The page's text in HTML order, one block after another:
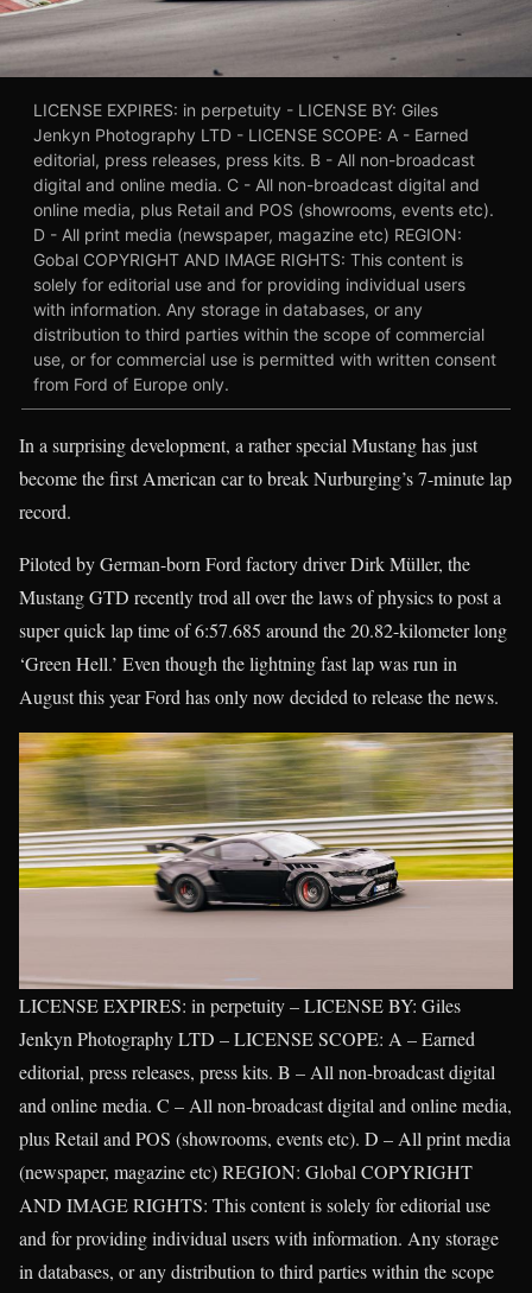
LICENSE EXPIRES: in perpetuity - LICENSE BY: Giles
Jenkyn Photography LTD - LICENSE SCOPE: A - Earned
editorial, press releases, press kits. B - All non-broadcast
digital and online media. C - All non-broadcast digital and
online media, plus Retail and POS (showrooms, events etc).
D - All print media (newspaper, magazine etc) REGION:
Gobal COPYRIGHT AND IMAGE RIGHTS: This content is
solely for editorial use and for providing individual users
with information. Any storage in databases, or any
distribution to third parties within the scope of commercial
use, or for commercial use is permitted with written consent
from Ford of Europe only.
In a surprising development, a rather special Mustang has just
become the first American car to break Nurburging’s 7-minute lap
record.
Piloted by German-born Ford factory driver Dirk Müller, the
Mustang GTD recently trod all over the laws of physics to post a
super quick lap time of 6:57.685 around the 20.82-kilometer long
‘Green Hell.’ Even though the lightning fast lap was run in
August this year Ford has only now decided to release the news.
LICENSE EXPIRES: in perpetuity – LICENSE BY: Giles
Jenkyn Photography LTD – LICENSE SCOPE: A – Earned
editorial, press releases, press kits. B – All non-broadcast digital
and online media. C – All non-broadcast digital and online media,
plus Retail and POS (showrooms, events etc). D – All print media
(newspaper, magazine etc) REGION: Global COPYRIGHT
AND IMAGE RIGHTS: This content is solely for editorial use
and for providing individual users with information. Any storage
in databases, or any distribution to third parties within the scope